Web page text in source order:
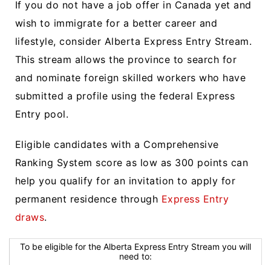
If you do not have a job offer in Canada yet and
wish to immigrate for a better career and
lifestyle, consider Alberta Express Entry Stream.
This stream allows the province to search for
and nominate foreign skilled workers who have
submitted a profile using the federal Express
Entry pool.
Eligible candidates with a Comprehensive
Ranking System score as low as 300 points can
help you qualify for an invitation to apply for
permanent residence through Express Entry
draws.
To be eligible for the Alberta Express Entry Stream you will
need to: